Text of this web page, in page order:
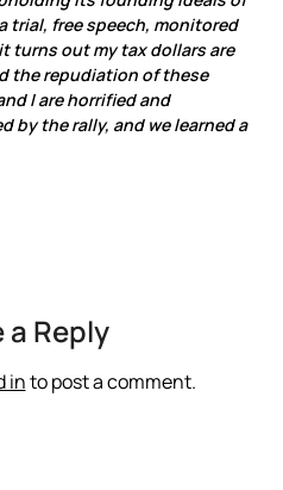
trial, free speech, monitored
turns out my tax dollars are
the repudiation of these
I are horrified and
by the rally, and we learned a
a Reply
into post a comment.